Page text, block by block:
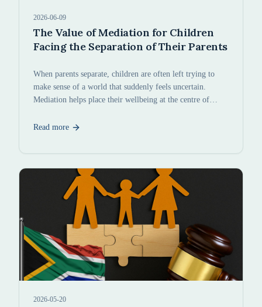
2026-06-09
The Value of Mediation for Children
Facing the Separation of Their Parents
When parents separate, children are often left trying to
make sense of a world that suddenly feels uncertain.
Mediation helps place their wellbeing at the centre of
Read more
2026-05-20